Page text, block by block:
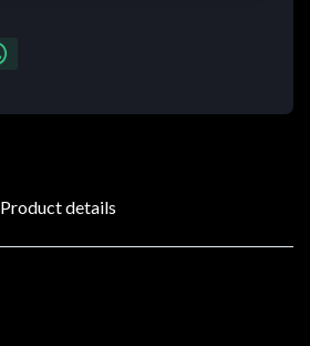
Product details